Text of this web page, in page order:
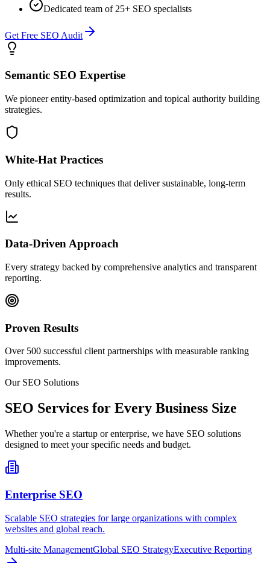
Dedicated team of 25+ SEO specialists
Get Free SEO Audit
Semantic SEO Expertise
We pioneer entity-based optimization and topical authority building
strategies.
White-Hat Practices
Only ethical SEO techniques that deliver sustainable, long-term
results.
Data-Driven Approach
Every strategy backed by comprehensive analytics and transparent
reporting.
Proven Results
Over 500 successful client partnerships with measurable ranking
improvements.
Our SEO Solutions
SEO Services for Every Business Size
Whether you're a startup or enterprise, we have SEO solutions
designed to meet your specific needs and budget.
Enterprise SEO
Scalable SEO strategies for large organizations with complex
websites and global reach.
Multi-site ManagementGlobal SEO StrategyExecutive Reporting